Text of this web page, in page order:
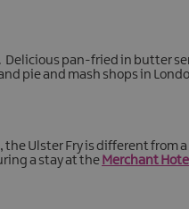
Delicious pan-fried in butter
pie and mash shops in
Ulster Fry is different from
a stay at the Merchant Hotel